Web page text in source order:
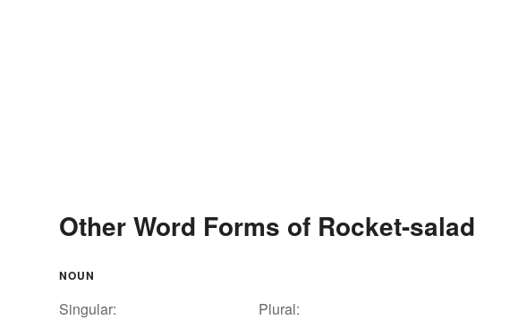
Other Word Forms of Rocket-salad
NOUN
Singular:
Plural: